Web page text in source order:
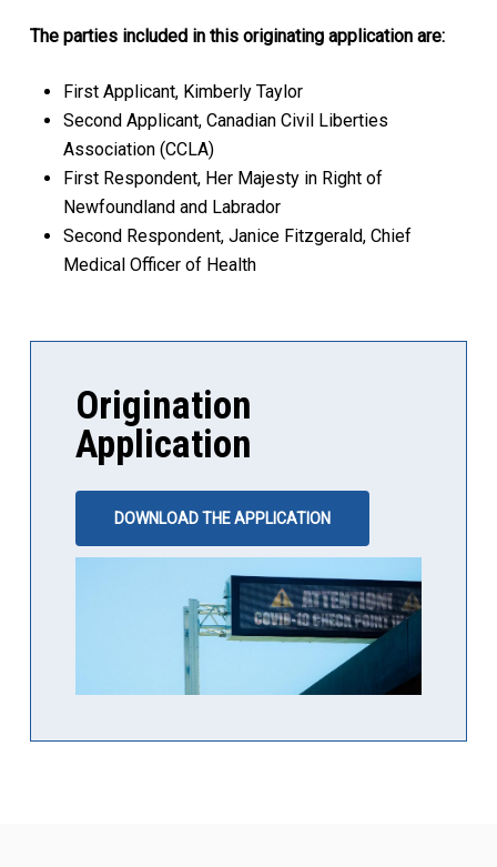
The parties included in this originating application are:
First Applicant, Kimberly Taylor
Second Applicant, Canadian Civil Liberties
Association (CCLA)
First Respondent, Her Majesty in Right of
Newfoundland and Labrador
Second Respondent, Janice Fitzgerald, Chief
Medical Officer of Health
Origination
Application
DOWNLOAD THE APPLICATION